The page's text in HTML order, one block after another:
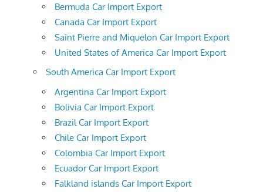
Bermuda Car Import Export
Canada Car Import Export
Saint Pierre and Miquelon Car Import Export
United States of America Car Import Export
South America Car Import Export
Argentina Car Import Export
Bolivia Car Import Export
Brazil Car Import Export
Chile Car Import Export
Colombia Car Import Export
Ecuador Car Import Export
Falkland islands Car Import Export